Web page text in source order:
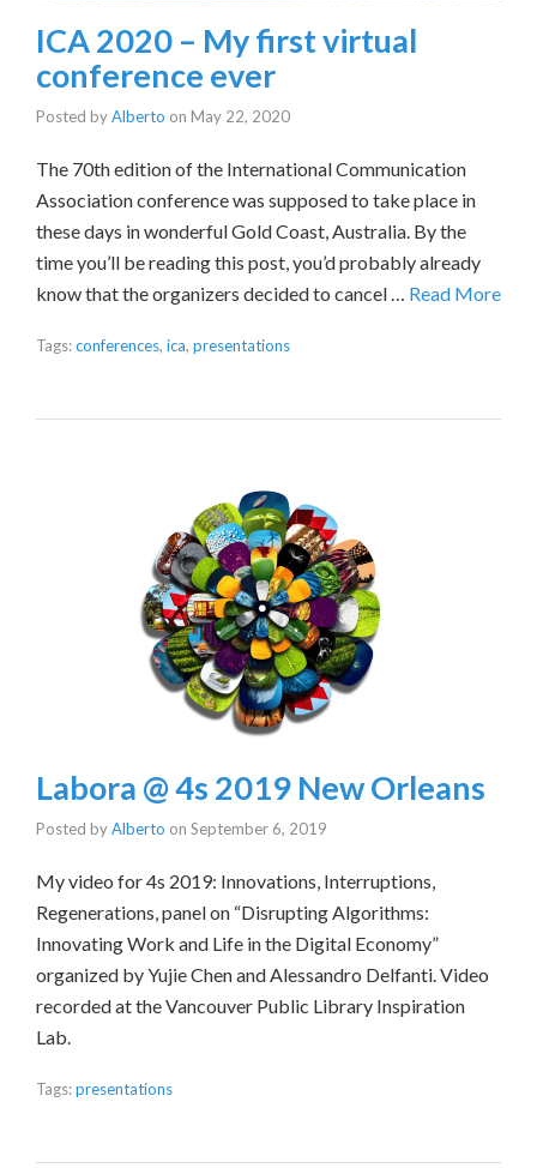
ICA 2020 – My first virtual
conference ever
Posted byAlberto on May 22, 2020
The 70th edition of the International Communication
Association conference was supposed to take place in
these days in wonderful Gold Coast, Australia. By the
time you’ll be reading this post, you’d probably already
know that the organizers decided to cancel … Read More
Tags:conferences, ica, presentations
Labora @ 4s 2019 New Orleans
Posted byAlberto on September 6, 2019
My video for 4s 2019: Innovations, Interruptions,
Regenerations, panel on “Disrupting Algorithms:
Innovating Work and Life in the Digital Economy”
organized by Yujie Chen and Alessandro Delfanti. Video
recorded at the Vancouver Public Library Inspiration
Lab.
Tags:presentations